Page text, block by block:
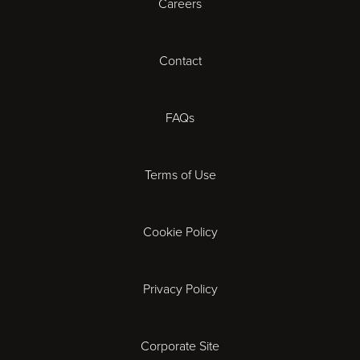
Cardiff
Gloucester
Ipswich
Careers
Contact
FAQs
Terms of Use
Cookie Policy
Privacy Policy
Corporate Site